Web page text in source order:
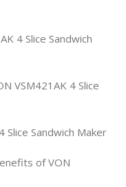
4 Slice Sandwich
VSM421AK 4 Slice
Slice Sandwich Maker
of VON